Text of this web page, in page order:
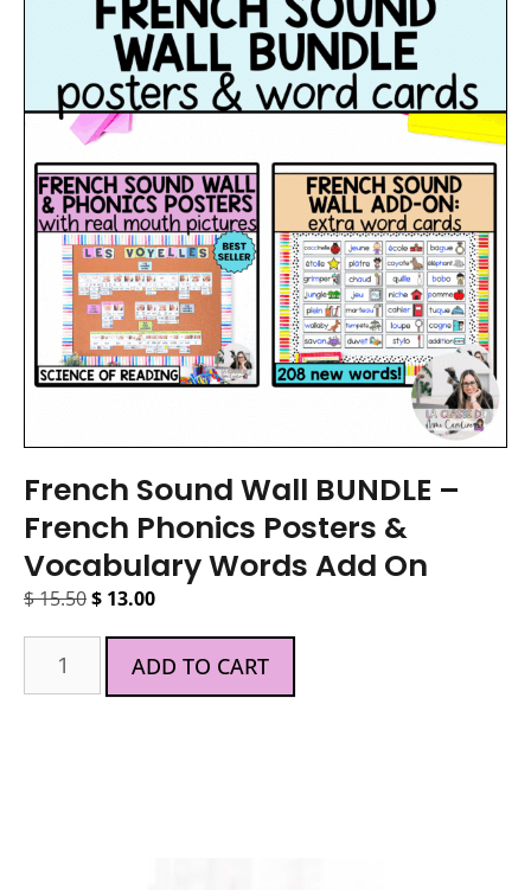
French Sound Wall BUNDLE –
French Phonics Posters &
Vocabulary Words Add On
$15.50$ 13.00
ADD TO CART